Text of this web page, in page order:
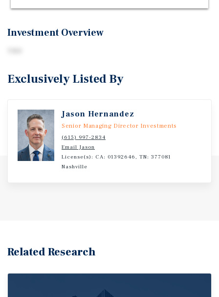
Investment Overview
Exclusively Listed By
Jason Hernandez
Senior Managing Director Investments
(615) 997-2834
Email Jason
License(s): CA: 01392646, TN: 377081
Nashville
Related Research